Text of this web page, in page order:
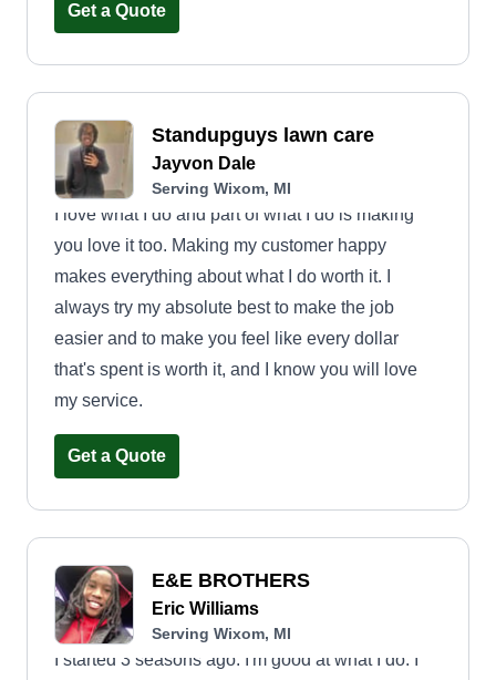
Get a Quote
Standupguys lawn care
Jayvon Dale
Serving Wixom, MI
I love what I do and part of what I do is making
you love it too. Making my customer happy
makes everything about what I do worth it. I
always try my absolute best to make the job
easier and to make you feel like every dollar
that's spent is worth it, and I know you will love
my service.
Get a Quote
E&E BROTHERS
Eric Williams
Serving Wixom, MI
I started 3 seasons ago. I'm good at what I do. I